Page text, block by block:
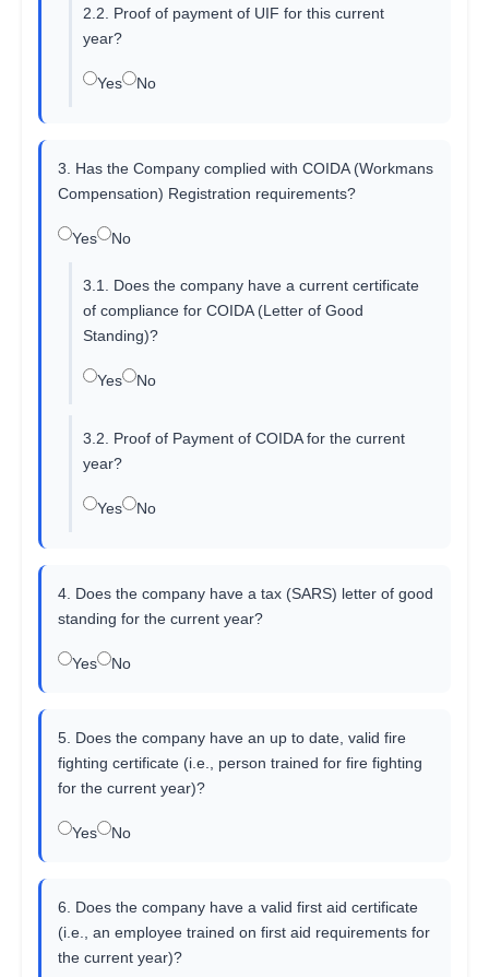
2.2. Proof of payment of UIF for this current
year?
Yes No
3. Has the Company complied with COIDA (Workmans
Compensation) Registration requirements?
Yes No
3.1. Does the company have a current certificate
of compliance for COIDA (Letter of Good
Standing)?
Yes No
3.2. Proof of Payment of COIDA for the current
year?
Yes No
4. Does the company have a tax (SARS) letter of good
standing for the current year?
Yes No
5. Does the company have an up to date, valid fire
fighting certificate (i.e., person trained for fire fighting
for the current year)?
Yes No
6. Does the company have a valid first aid certificate
(i.e., an employee trained on first aid requirements for
the current year)?